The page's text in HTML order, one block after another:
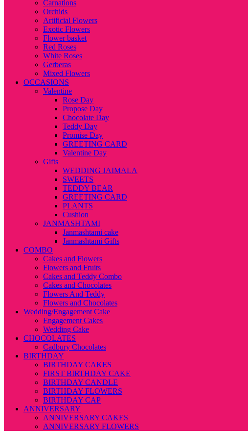
Carnations
Orchids
Artificial Flowers
Exotic Flowers
Flower basket
Red Roses
White Roses
Gerberas
Mixed Flowers
OCCASIONS
Valentine
Rose Day
Propose Day
Chocolate Day
Teddy Day
Promise Day
GREETING CARD
Valentine Day
Gifts
WEDDING JAIMALA
SWEETS
TEDDY BEAR
GREETING CARD
PLANTS
Cushion
JANMASHTAMI
Janmashtami cake
Janmashtami Gifts
COMBO
Cakes and Flowers
Flowers and Fruits
Cakes and Teddy Combo
Cakes and Chocolates
Flowers And Teddy
Flowers and Chocolates
Wedding/Engagement Cake
Engagement Cakes
Wedding Cake
CHOCOLATES
Cadbury Chocolates
BIRTHDAY
BIRTHDAY CAKES
FIRST BIRTHDAY CAKE
BIRTHDAY CANDLE
BIRTHDAY FLOWERS
BIRTHDAY CAP
ANNIVERSARY
ANNIVERSARY CAKES
ANNIVERSARY FLOWERS